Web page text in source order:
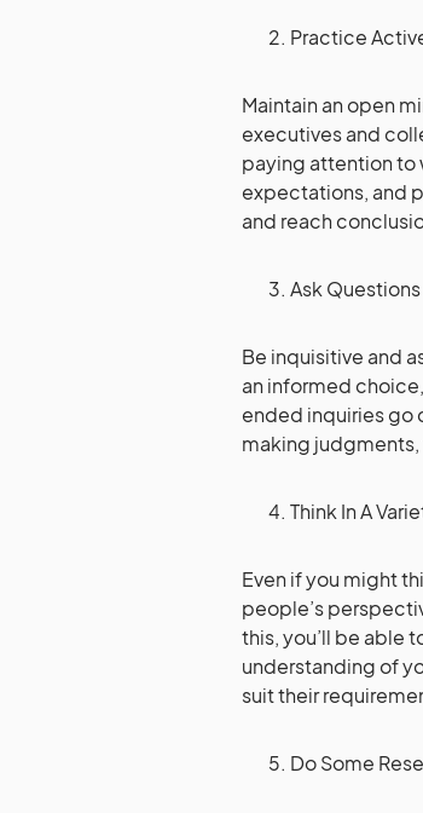
Practice
Maintain an open
executives and
paying attention to
expectations, and
and reach
Ask Questions
Be inquisitive and
an informed
ended inquiries go
making
Think In A
Even if you might
people’s
this, you’ll be able
understanding of
suit their
Do Some